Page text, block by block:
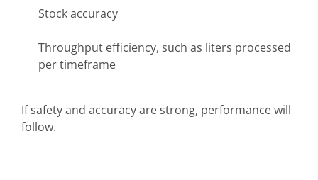
Stock accuracy
Throughput efficiency, such as liters processed
per timeframe
If safety and accuracy are strong, performance will
follow.